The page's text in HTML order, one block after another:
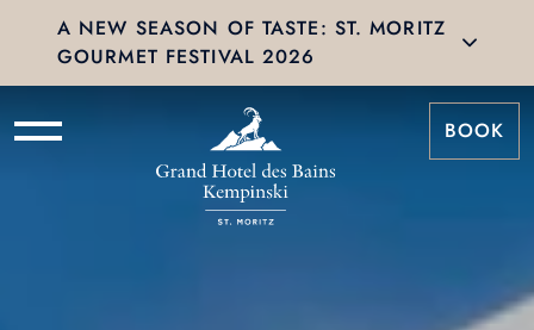
A NEW SEASON OF TASTE: ST. MORITZ
GOURMET FESTIVAL 2026
BOOK